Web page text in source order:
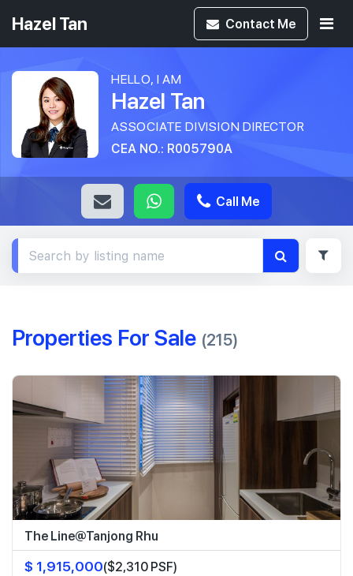
Hazel Tan Contact Me
HELLO, I AM
Hazel Tan
ASSOCIATE DIVISION DIRECTOR
CEA NO.: R005790A
Call Me
Properties For Sale (215)
The Line@Tanjong Rhu
$ 1,915,000($2,310 PSF)